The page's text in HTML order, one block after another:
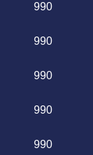
990
990
990
990
990